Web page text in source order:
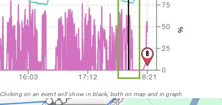
Clicking on an event will show in black, both on map and in graph